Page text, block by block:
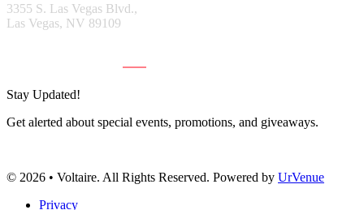
3355 S. Las Vegas Blvd.,
Las Vegas, NV 89109
Stay Updated!
Get alerted about special events, promotions, and giveaways.
© 2026 • Voltaire. All Rights Reserved. Powered by UrVenue
Privacy